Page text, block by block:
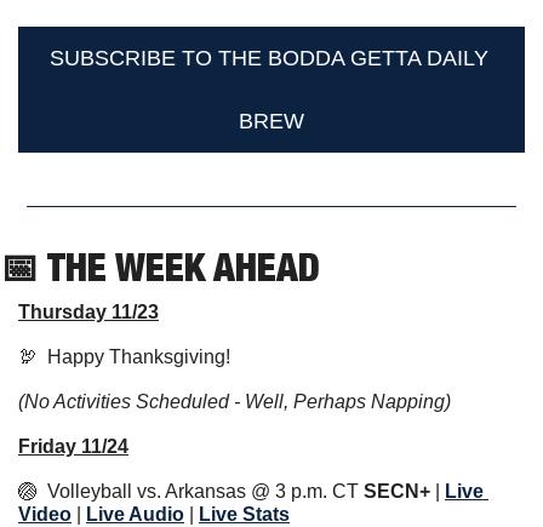
SUBSCRIBE TO THE BODDA GETTA DAILY
BREW
📅 THE WEEK AHEAD
Thursday 11/23
🦃
  Happy Thanksgiving!
(No Activities Scheduled - Well, Perhaps Napping)
Friday 11/24
🏐
  Volleyball vs. Arkansas @ 3 p.m. CT
SECN+
Live
Video
Live Audio Live Stats